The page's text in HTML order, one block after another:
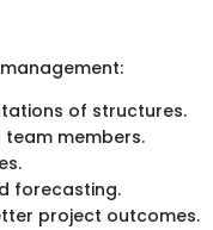
of structures.
members.
forecasting.
project outcomes.